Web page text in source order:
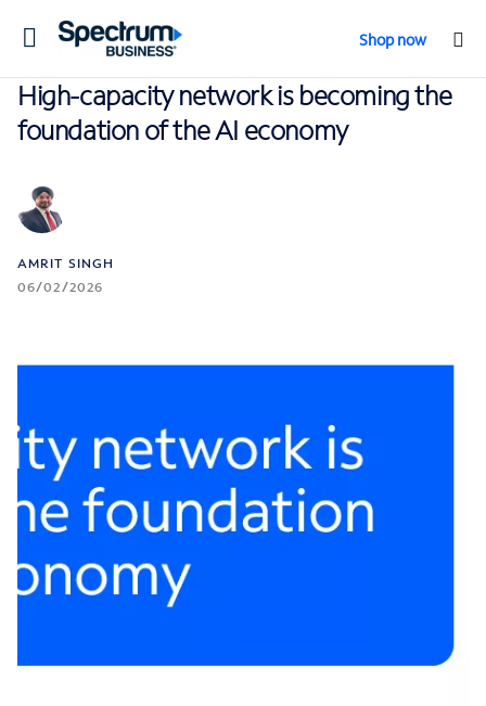
Toggle
Shop now
High-capacity network is becoming the
foundation of the AI economy
AMRIT SINGH
06/02/2026